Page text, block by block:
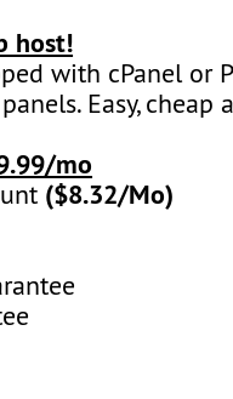
host!
with cPanel or
Easy, cheap
mo
($8.32/Mo)